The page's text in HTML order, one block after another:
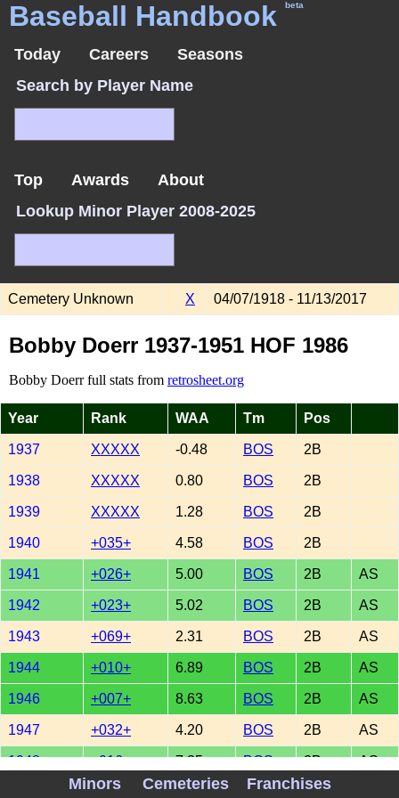
Baseball Handbook beta
Today Careers
Seasons
Search by Player Name
Top Awards
About
Lookup Minor Player 2008-2025
Cemetery Unknown X 04/07/1918 - 11/13/2017
Bobby Doerr 1937-1951 HOF 1986
Bobby Doerr full stats from retrosheet.org
Year Rank WAA Tm Pos
1937 XXXXX -0.48 BOS 2B
1938 XXXXX 0.80 BOS 2B
1939 XXXXX 1.28 BOS 2B
1940 +035+ 4.58 BOS 2B
1941 +026+ 5.00 BOS 2B AS
1942 +023+ 5.02 BOS 2B AS
1943 +069+ 2.31 BOS 2B AS
1944 +010+ 6.89 BOS 2B AS
1946 +007+ 8.63 BOS 2B AS
1947 +032+ 4.20 BOS 2B AS
1948 +016+ 7.35 BOS 2B AS
+015+ 6.59 BOS 2B
Minors Cemeteries Franchises